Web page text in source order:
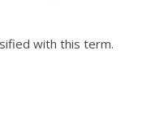
with this term.